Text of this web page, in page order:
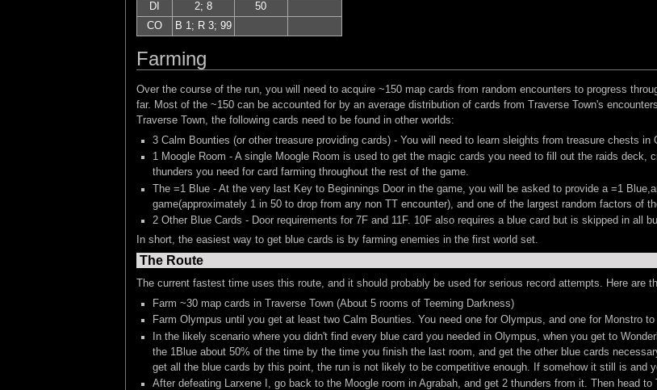
DI
2; 8
50
CO
B 1; R 3; 99
Farming
Over the course of the run, you will need to acquire ~150 map cards from random encounters to progress
far. Most of the ~150 can be accounted for by an average distribution of cards from Traverse Town's
Traverse Town, the following cards need to be found in other worlds:
3 Calm Bounties (or other treasure providing cards) - You will need to learn sleights from treasure chests
1 Moogle Room - A single Moogle Room is used to get the magic cards you need to fill out the raids
thunders you need for card farming throughout the rest of the game.
The =1 Blue - At the very last Key to Beginnings Door in the game, you will be asked to provide a =1
game(approximately 1 in 50 to drop from any non TT encounter), and one of the largest random factors of
2 Other Blue Cards - Door requirements for 7F and 11F. 10F also requires a blue card but is skipped in all
In short, the easiest way to get blue cards is by farming enemies in the first world set.
The Route
The current fastest time uses this route, and it should probably be used for serious record attempts. Here are
Farm ~30 map cards in Traverse Town (About 5 rooms of Teeming Darkness)
Farm Olympus until you get at least two Calm Bounties. You need one for Olympus, and one for Monstro
In the likely scenario where you didn't find every blue card you needed in Olympus, when you get to
the 1Blue about 50% of the time by the time you finish the last room, and get the other blue cards
get all the blue cards by this point, the run is not likely to be competitive enough. If somehow it still is and
After defeating Larxene I, go back to the Moogle room in Agrabah, and get 2 thunders from it. Then head